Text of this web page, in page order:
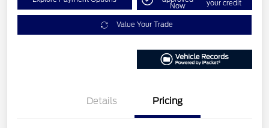
Now your credit
Value Your Trade
Details Pricing